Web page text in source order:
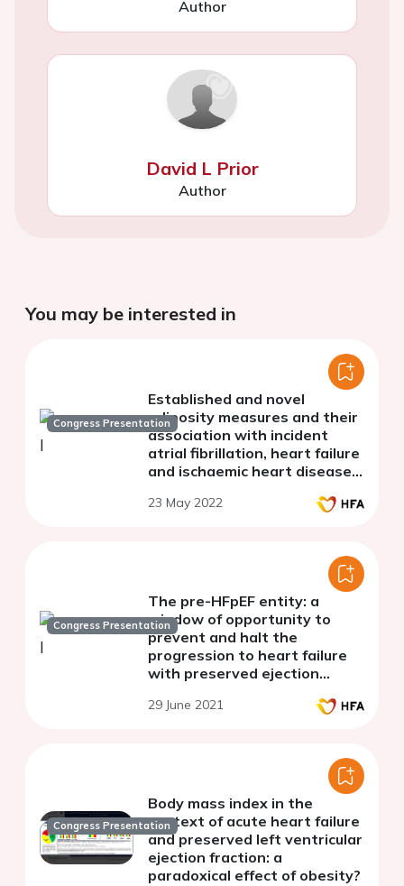
Author
David L Prior
Author
You may be interested in
Congress Presentation
Established and novel
adiposity measures and their
association with incident
atrial fibrillation, heart failure
and ischaemic heart disease
23 May 2022
Congress Presentation
The pre-HFpEF entity: a
window of opportunity to
prevent and halt the
progression to heart failure
with preserved ejection
29 June 2021
Congress Presentation
Body mass index in the
context of acute heart failure
and preserved left ventricular
ejection fraction: a
paradoxical effect of obesity?